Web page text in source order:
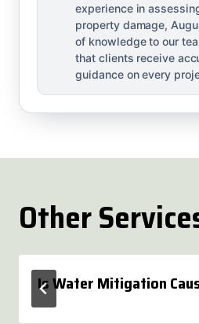
experience in
property damage,
of knowledge to our
that clients receive
guidance on every
Other
Is Water Mitigation